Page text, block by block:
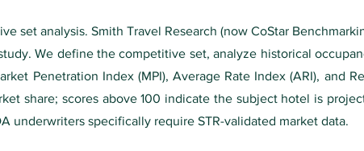
set analysis. Smith Travel Research (now CoStar
We define the competitive set, analyze historical
Penetration Index (MPI), Average Rate Index (ARI), and
share; scores above 100 indicate the subject hotel is
underwriters specifically require STR-validated market data.